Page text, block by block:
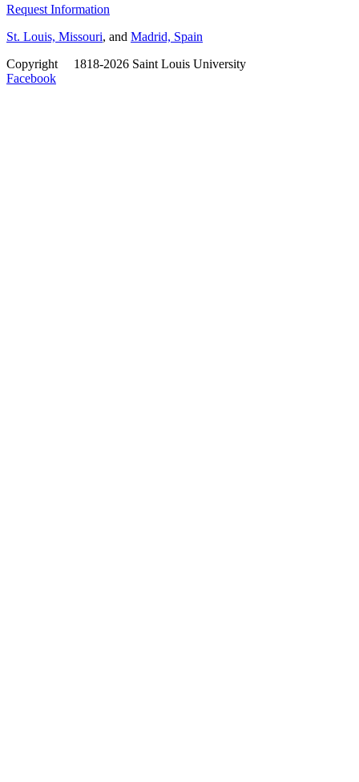
Request Information
St. Louis, Missouri, and Madrid, Spain
Copyright
1818-2026 Saint Louis University
Facebook